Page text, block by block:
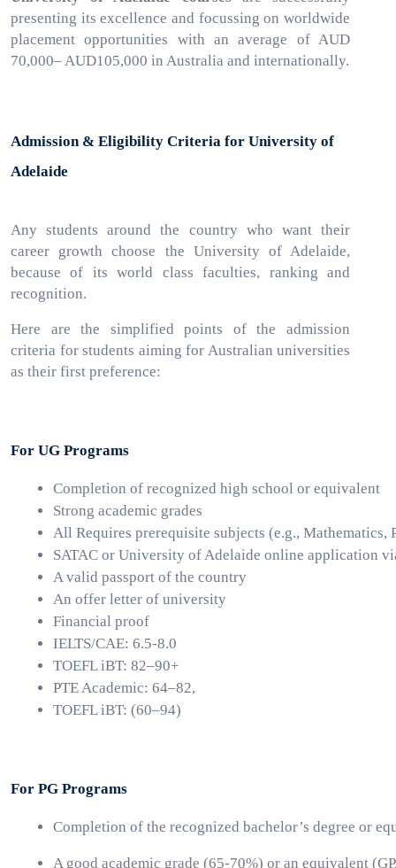
presenting its excellence and focussing on worldwide
placement opportunities with an average of AUD
70,000– AUD105,000 in Australia and internationally.
Admission & Eligibility Criteria for University of
Adelaide
Any students around the country who want their
career growth choose the University of Adelaide,
because of its world class faculties, ranking and
recognition.
Here are the simplified points of the admission
criteria for students aiming for Australian universities
as their first preference:
For UG Programs
Completion of recognized high school or equivalent
Strong academic grades
All Requires prerequisite subjects (e.g., Mathematics,
SATAC or University of Adelaide online application
A valid passport of the country
An offer letter of university
Financial proof
IELTS/CAE: 6.5-8.0
TOEFL iBT: 82–90+
PTE Academic: 64–82,
TOEFL iBT: (60–94)
For PG Programs
Completion of the recognized bachelor’s degree or
A good academic grade (65-70%) or an equivalent